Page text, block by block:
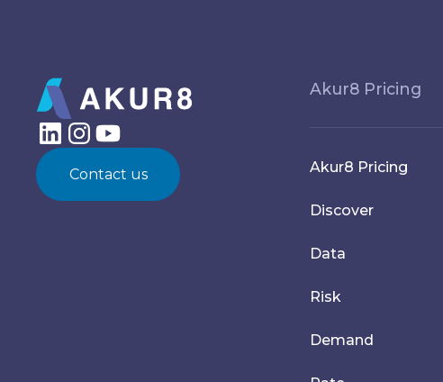
Contact us
Akur8 Pricing
Akur8 Pricing
Discover
Data
Risk
Demand